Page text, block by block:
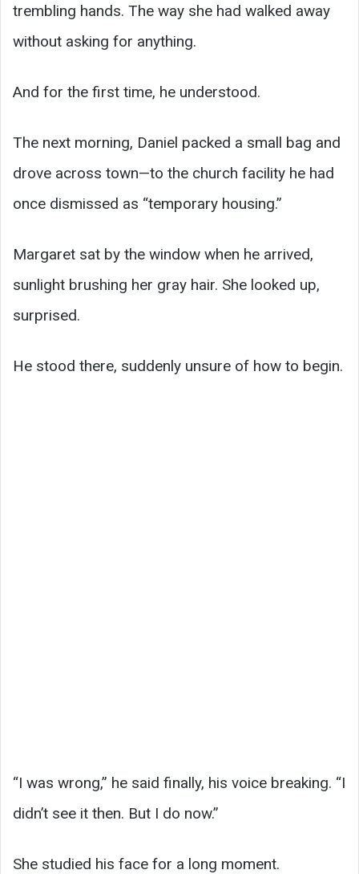
trembling hands. The way she had walked away
without asking for anything.
And for the first time, he understood.
The next morning, Daniel packed a small bag and
drove across town—to the church facility he had
once dismissed as “temporary housing.”
Margaret sat by the window when he arrived,
sunlight brushing her gray hair. She looked up,
surprised.
He stood there, suddenly unsure of how to begin.
“I was wrong,” he said finally, his voice breaking. “I
didn’t see it then. But I do now.”
She studied his face for a long moment.